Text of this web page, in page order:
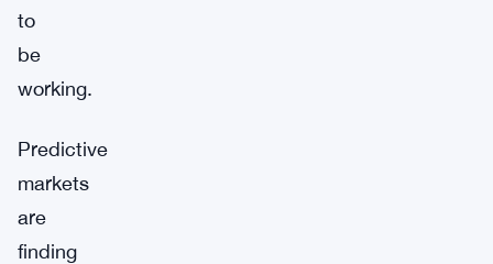
to
be
working.
Predictive
markets
are
finding